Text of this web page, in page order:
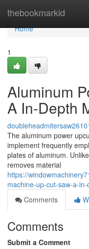
thebookmarkid
Home
Home
1
Aluminum
A In-Depth
The aluminum power
implement frequently
plates of aluminum.
removes material
https://
machine-up-cut-saw-a-
Comments
Comments
Submit a Comment